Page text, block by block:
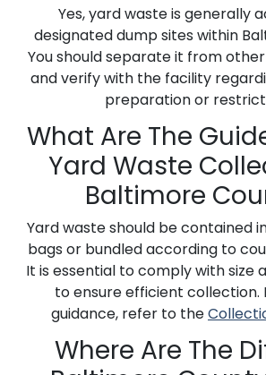
Yes, yard waste is generally
designated dump sites within
You should separate it from
and verify with the facility
preparation or
What Are The
Yard Waste
Baltimore
Yard waste should be contained
bags or bundled according to
It is essential to comply with size
to ensure efficient collection.
guidance, refer to the
Where Are The